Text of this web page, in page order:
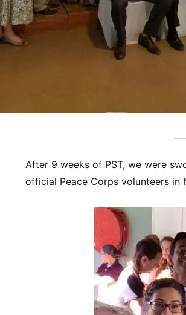
After 9 weeks of PST, we were
official Peace Corps volunteers in